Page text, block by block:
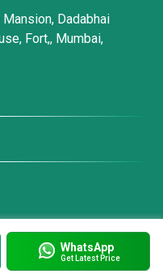
WhatsApp
Get Latest Price
Dadabhai
Fort,, Mumbai,